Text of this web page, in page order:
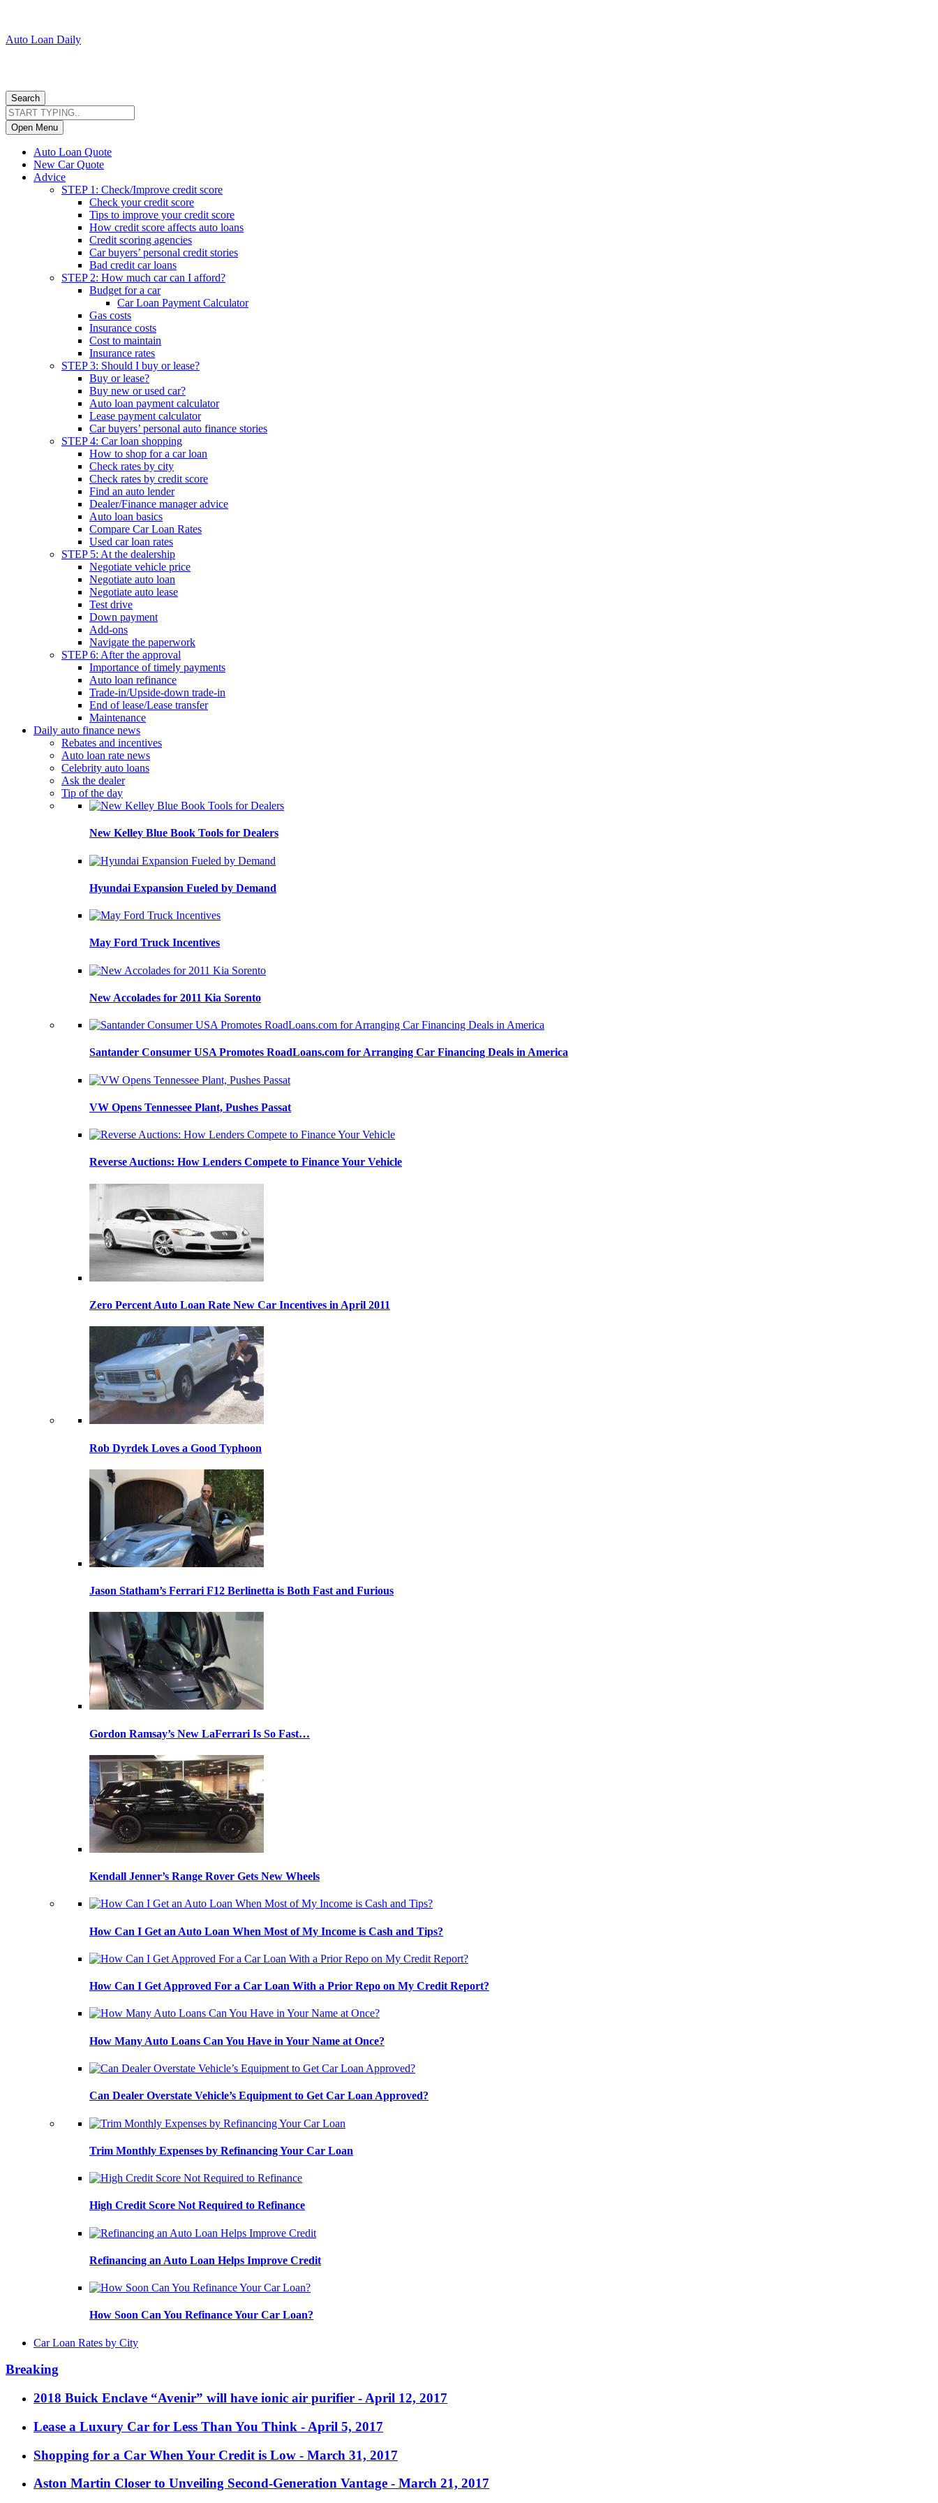
Auto Loan Daily
Search
Open Menu
Auto Loan Quote
New Car Quote
Advice
STEP 1: Check/Improve credit score
Check your credit score
Tips to improve your credit score
How credit score affects auto loans
Credit scoring agencies
Car buyers’ personal credit stories
Bad credit car loans
STEP 2: How much car can I afford?
Budget for a car
Car Loan Payment Calculator
Gas costs
Insurance costs
Cost to maintain
Insurance rates
STEP 3: Should I buy or lease?
Buy or lease?
Buy new or used car?
Auto loan payment calculator
Lease payment calculator
Car buyers’ personal auto finance stories
STEP 4: Car loan shopping
How to shop for a car loan
Check rates by city
Check rates by credit score
Find an auto lender
Dealer/Finance manager advice
Auto loan basics
Compare Car Loan Rates
Used car loan rates
STEP 5: At the dealership
Negotiate vehicle price
Negotiate auto loan
Negotiate auto lease
Test drive
Down payment
Add-ons
Navigate the paperwork
STEP 6: After the approval
Importance of timely payments
Auto loan refinance
Trade-in/Upside-down trade-in
End of lease/Lease transfer
Maintenance
Daily auto finance news
Rebates and incentives
Auto loan rate news
Celebrity auto loans
Ask the dealer
Tip of the day
New Kelley Blue Book Tools for Dealers
Hyundai Expansion Fueled by Demand
May Ford Truck Incentives
New Accolades for 2011 Kia Sorento
Santander Consumer USA Promotes RoadLoans.com for Arranging Car Financing Deals in America
VW Opens Tennessee Plant, Pushes Passat
Reverse Auctions: How Lenders Compete to Finance Your Vehicle
Zero Percent Auto Loan Rate New Car Incentives in April 2011
Rob Dyrdek Loves a Good Typhoon
Jason Statham’s Ferrari F12 Berlinetta is Both Fast and Furious
Gordon Ramsay’s New LaFerrari Is So Fast…
Kendall Jenner’s Range Rover Gets New Wheels
How Can I Get an Auto Loan When Most of My Income is Cash and Tips?
How Can I Get Approved For a Car Loan With a Prior Repo on My Credit Report?
How Many Auto Loans Can You Have in Your Name at Once?
Can Dealer Overstate Vehicle’s Equipment to Get Car Loan Approved?
Trim Monthly Expenses by Refinancing Your Car Loan
High Credit Score Not Required to Refinance
Refinancing an Auto Loan Helps Improve Credit
How Soon Can You Refinance Your Car Loan?
Car Loan Rates by City
Breaking
2018 Buick Enclave “Avenir” will have ionic air purifier - April 12, 2017
Lease a Luxury Car for Less Than You Think - April 5, 2017
Shopping for a Car When Your Credit is Low - March 31, 2017
Aston Martin Closer to Unveiling Second-Generation Vantage - March 21, 2017